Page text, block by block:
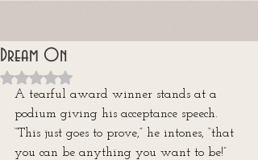
Dream On
Rated NaN out of 5 stars.
A tearful award winner stands at a
podium giving his acceptance speech.
“This just goes to prove,” he intones, “that
you can be anything you want to be!”